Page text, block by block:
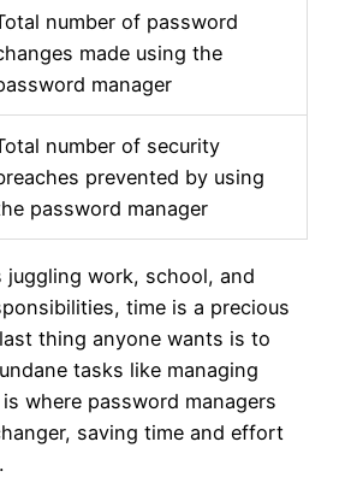
number of password
made using the
manager
number of security
prevented by using
password manager
juggling work, school, and
time is a precious
thing anyone wants is to
tasks like managing
where password managers
saving time and effort